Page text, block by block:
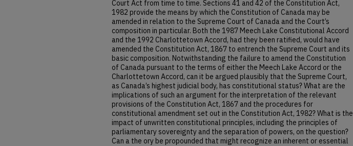
Court Act from time to time. Sections 41 and 42 of the Constitution Act,
1982 provide the means by which the Constitution of Canada may be
amended in relation to the Supreme Court of Canada and the Court’s
composition in particular. Both the 1987 Meech Lake Constitutional Accord
and the 1992 Charlottetown Accord, had they been ratified, would have
amended the Constitution Act, 1867 to entrench the Supreme Court and its
basic composition. Notwithstanding the failure to amend the Constitution
of Canada pursuant to the terms of either the Meech Lake Accord or the
Charlottetown Accord, can it be argued plausibly that the Supreme Court,
as Canada’s highest judicial body, has constitutional status? What are the
implications of such an argument for the interpretation of the relevant
provisions of the Constitution Act, 1867 and the procedures for
constitutional amendment set out in the Constitution Act, 1982? What is the
impact of unwritten constitutional principles, including the principles of
parliamentary sovereignty and the separation of powers, on the question?
Can a the ory be propounded that might recognize an inherent or essential